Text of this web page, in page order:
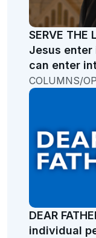
SERVE THE
Jesus
can enter
COLUMNS/
DEAR
individual